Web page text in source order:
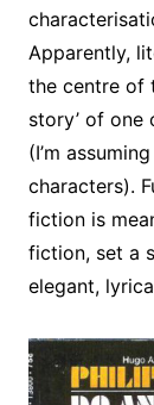
Apparently,
the centre of
story’ of
(I’m
characters).
fiction is
fiction, set a
elegant,